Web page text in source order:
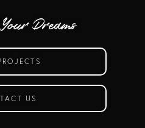
Dreams
US